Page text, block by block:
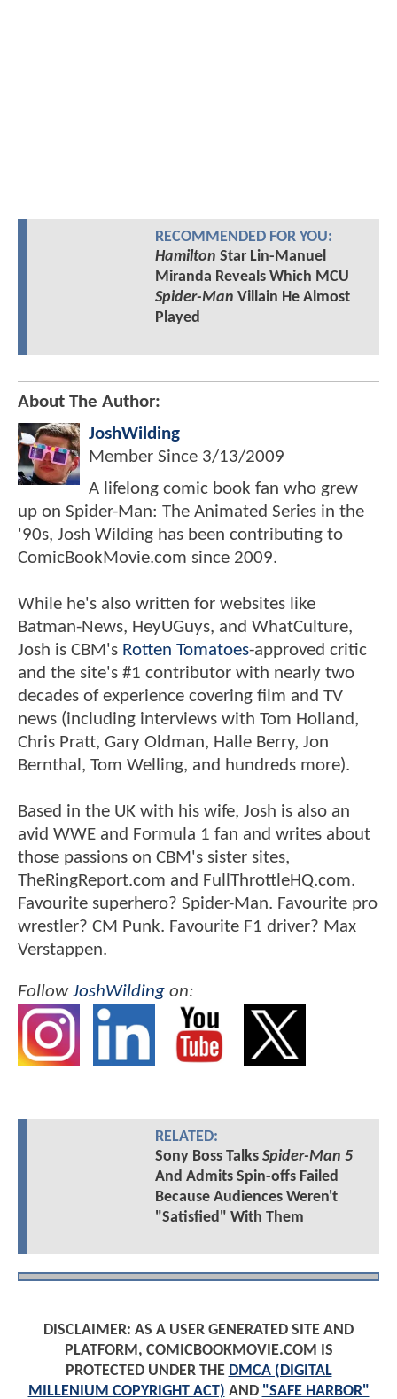
RECOMMENDED FOR YOU:
Hamilton Star Lin-Manuel
Miranda Reveals Which MCU
Spider-Man Villain He Almost
Played
About The Author:
JoshWilding
Member Since 3/13/2009
A lifelong comic book fan who grew
up on Spider-Man: The Animated Series in the
'90s, Josh Wilding has been contributing to
ComicBookMovie.com since 2009.
While he's also written for websites like
Batman-News, HeyUGuys, and WhatCulture,
Josh is CBM's Rotten Tomatoes-approved critic
and the site's #1 contributor with nearly two
decades of experience covering film and TV
news (including interviews with Tom Holland,
Chris Pratt, Gary Oldman, Halle Berry, Jon
Bernthal, Tom Welling, and hundreds more).
Based in the UK with his wife, Josh is also an
avid WWE and Formula 1 fan and writes about
those passions on CBM's sister sites,
TheRingReport.com and FullThrottleHQ.com.
Favourite superhero? Spider-Man. Favourite pro
wrestler? CM Punk. Favourite F1 driver? Max
Verstappen.
FollowJoshWilding on:
RELATED:
Sony Boss Talks Spider-Man 5
And Admits Spin-offs Failed
Because Audiences Weren't
"Satisfied" With Them
DISCLAIMER: AS A USER GENERATED SITE AND
PLATFORM, COMICBOOKMOVIE.COM IS
PROTECTED UNDER THE DMCA (DIGITAL
MILLENIUM COPYRIGHT ACT) AND "SAFE HARBOR"